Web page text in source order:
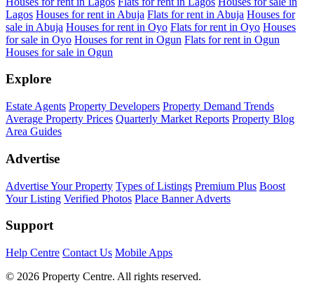
Lagos Houses for rent in Abuja Flats for rent in Abuja Houses for
sale in Abuja Houses for rent in Oyo Flats for rent in Oyo Houses
for sale in Oyo Houses for rent in Ogun Flats for rent in Ogun
Houses for sale in Ogun
Explore
Estate Agents Property Developers Property Demand Trends
Average Property Prices Quarterly Market Reports Property Blog
Area Guides
Advertise
Advertise Your Property Types of Listings Premium Plus Boost
Your Listing Verified Photos Place Banner Adverts
Support
Help Centre Contact Us Mobile Apps
© 2026 Property Centre. All rights reserved.